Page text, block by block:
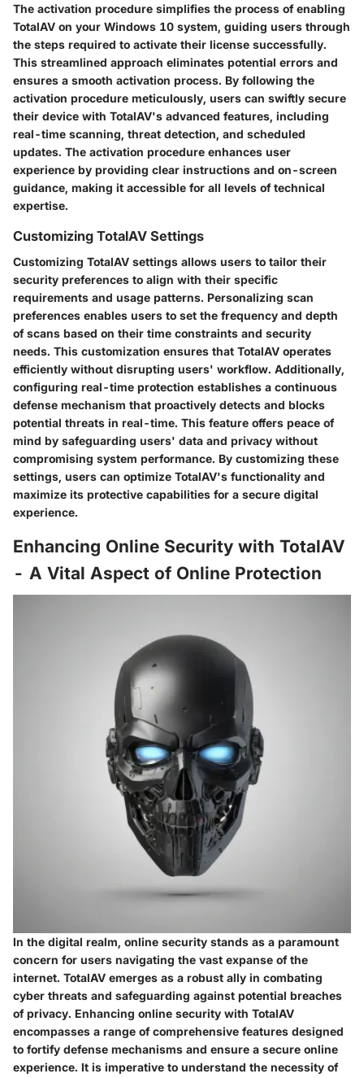
The activation procedure simplifies the process of enabling
TotalAV on your Windows 10 system, guiding users through
the steps required to activate their license successfully.
This streamlined approach eliminates potential errors and
ensures a smooth activation process. By following the
activation procedure meticulously, users can swiftly secure
their device with TotalAV's advanced features, including
real-time scanning, threat detection, and scheduled
updates. The activation procedure enhances user
experience by providing clear instructions and on-screen
guidance, making it accessible for all levels of technical
expertise.
Customizing TotalAV Settings
Customizing TotalAV settings allows users to tailor their
security preferences to align with their specific
requirements and usage patterns. Personalizing scan
preferences enables users to set the frequency and depth
of scans based on their time constraints and security
needs. This customization ensures that TotalAV operates
efficiently without disrupting users' workflow. Additionally,
configuring real-time protection establishes a continuous
defense mechanism that proactively detects and blocks
potential threats in real-time. This feature offers peace of
mind by safeguarding users' data and privacy without
compromising system performance. By customizing these
settings, users can optimize TotalAV's functionality and
maximize its protective capabilities for a secure digital
experience.
Enhancing Online Security with TotalAV
- A Vital Aspect of Online Protection
In the digital realm, online security stands as a paramount
concern for users navigating the vast expanse of the
internet. TotalAV emerges as a robust ally in combating
cyber threats and safeguarding against potential breaches
of privacy. Enhancing online security with TotalAV
encompasses a range of comprehensive features designed
to fortify defense mechanisms and ensure a secure online
experience. It is imperative to understand the necessity of